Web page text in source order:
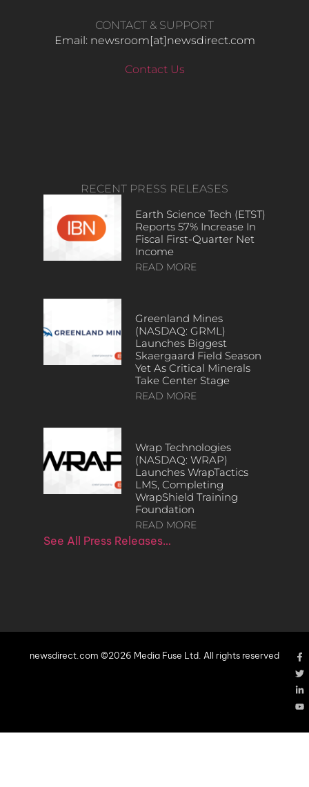
CONTACT & SUPPORT
Email: newsroom[at]newsdirect.com
Contact Us
RECENT PRESS RELEASES
Earth Science Tech (ETST)
Reports 57% Increase In
Fiscal First-Quarter Net
Income
READ MORE
Greenland Mines
(NASDAQ: GRML)
Launches Biggest
Skaergaard Field Season
Yet As Critical Minerals
Take Center Stage
READ MORE
Wrap Technologies
(NASDAQ: WRAP)
Launches WrapTactics
LMS, Completing
WrapShield Training
Foundation
READ MORE
See All Press Releases…
newsdirect.com ©2026 Media Fuse Ltd. All rights reserved